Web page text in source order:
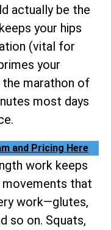
actually be the
your hips
(vital for
your
marathon of
most days
and Pricing Here
work keeps
that
work—glutes,
so on. Squats,